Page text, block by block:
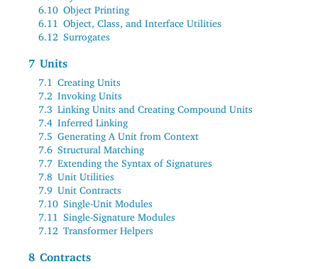
6.10 Object Printing
6.11 Object, Class, and Interface Utilities
6.12 Surrogates
7 Units
7.1 Creating Units
7.2 Invoking Units
7.3 Linking Units and Creating Compound Units
7.4 Inferred Linking
7.5 Generating A Unit from Context
7.6 Structural Matching
7.7 Extending the Syntax of Signatures
7.8 Unit Utilities
7.9 Unit Contracts
7.10 Single-Unit Modules
7.11 Single-Signature Modules
7.12 Transformer Helpers
8 Contracts